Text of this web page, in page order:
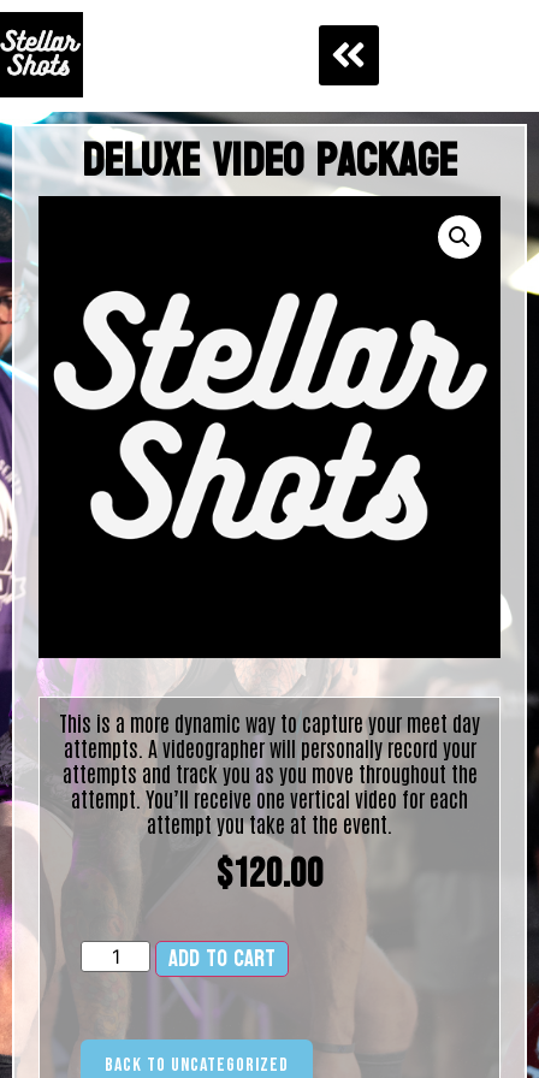
Deluxe Video Package
This is a more dynamic way to capture your meet day
attempts. A videographer will personally record your
attempts and track you as you move throughout the
attempt. You’ll receive one vertical video for each
attempt you take at the event.
$120.00
Add to cart Alternative:
Back to Uncategorized